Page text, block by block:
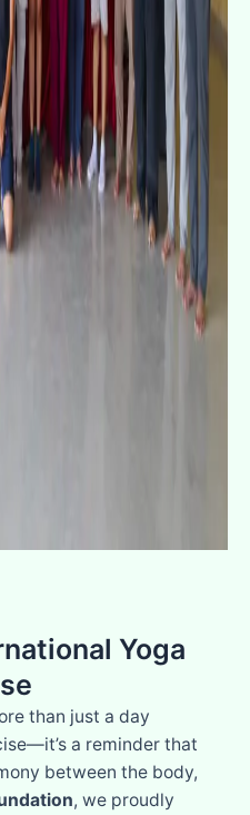
Yoga
than just a day
a reminder that
between the body,
, we proudly